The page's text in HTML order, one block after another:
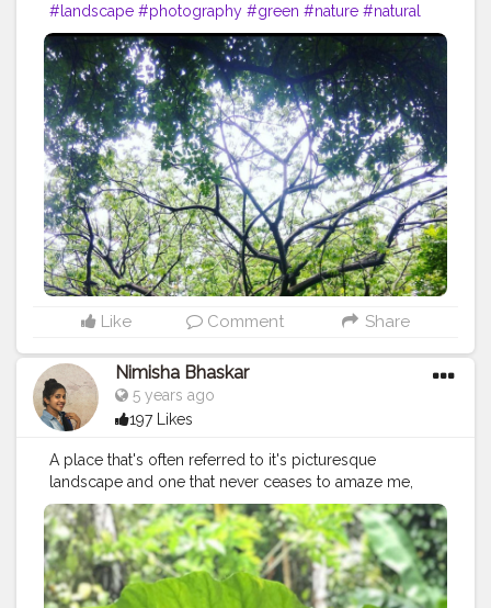
#landscape #photography #green #nature #natural
#travel #naturephotography #growth
Like Comment Share
Nimisha Bhaskar
5 years ago
197 Likes
A place that's often referred to it's picturesque
landscape and one that never ceases to amaze me,
Kerala is also my birth place. A reason why it's
otherwise remarked as God's own Country! There's
just a simple sense of joy that fills my heart when I'm
here in Kerala and over the years, I've learnt that almost
everyone I've ever known from this place feels the